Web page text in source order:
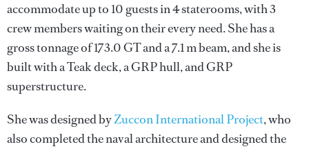
accommodate up to 10 guests in 4 staterooms, with 3
crew members waiting on their every need. She has a
gross tonnage of 173.0 GT and a 7.1 m beam, and she is
built with a Teak deck, a GRP hull, and GRP
superstructure.
She was designed byZuccon International Project, who
also completed the naval architecture and designed the